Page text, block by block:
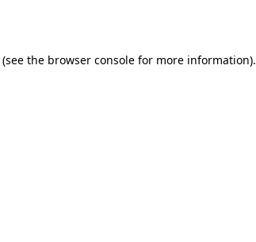
(see the browser console for more information).